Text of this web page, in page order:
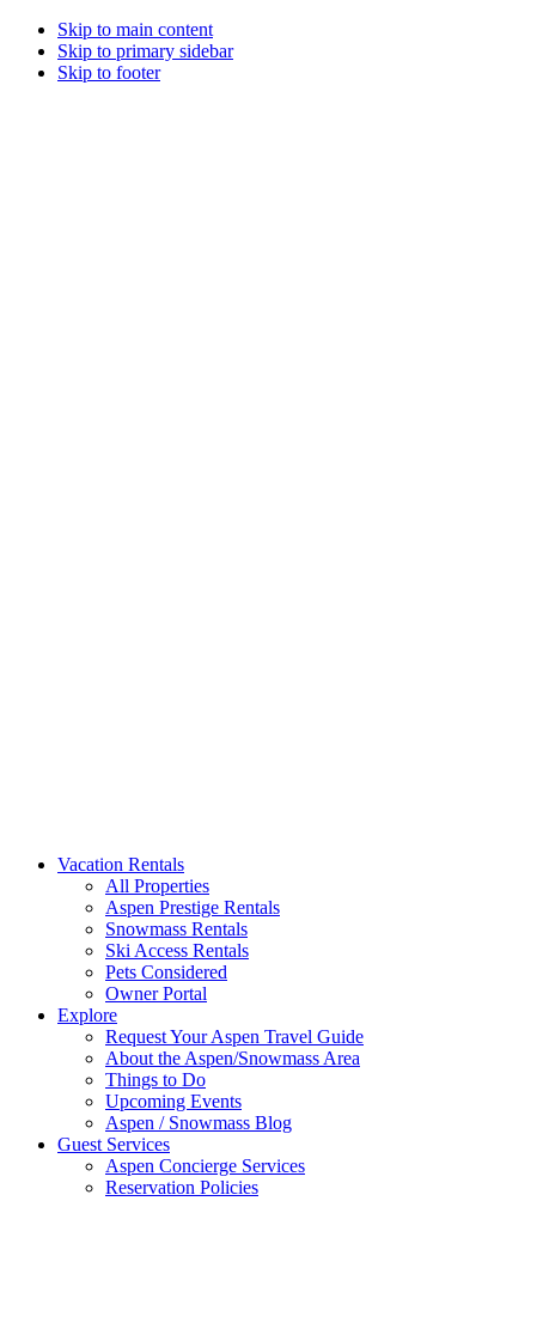
Skip to main content
Skip to primary sidebar
Skip to footer
Aspen Signature Properties
We represent the most spectacular privately-owned Snowmass &
Vacation Rentals
All Properties
Aspen Prestige Rentals
Snowmass Rentals
Ski Access Rentals
Pets Considered
Owner Portal
Explore
Request Your Aspen Travel Guide
About the Aspen/Snowmass Area
Things to Do
Upcoming Events
Aspen / Snowmass Blog
Guest Services
Aspen Concierge Services
Reservation Policies